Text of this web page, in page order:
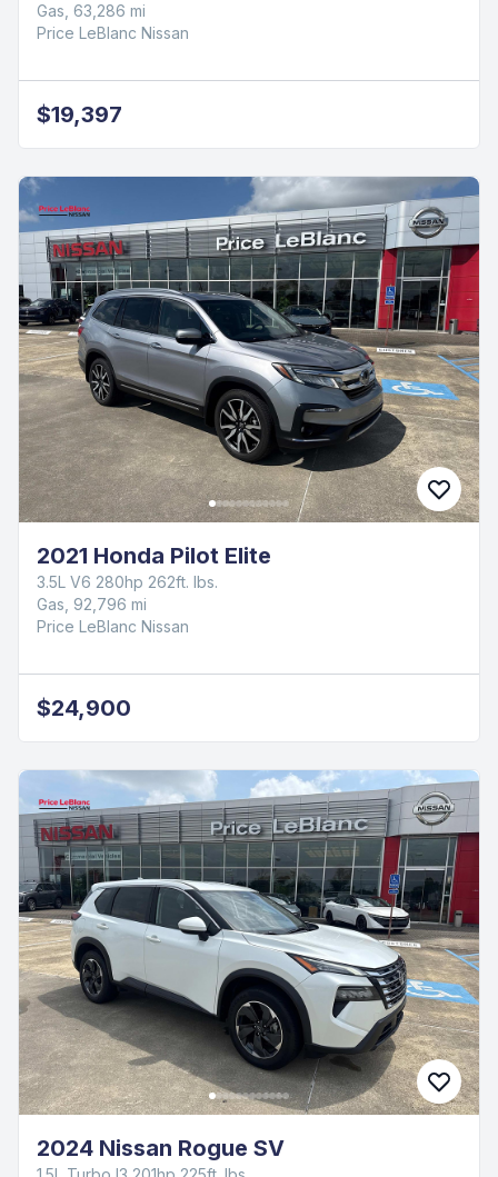
Gas, 63,286 mi
Price LeBlanc Nissan
$19,397
2021 Honda Pilot Elite
3.5L V6 280hp 262ft. lbs.
Gas, 92,796 mi
Price LeBlanc Nissan
$24,900
2024 Nissan Rogue SV